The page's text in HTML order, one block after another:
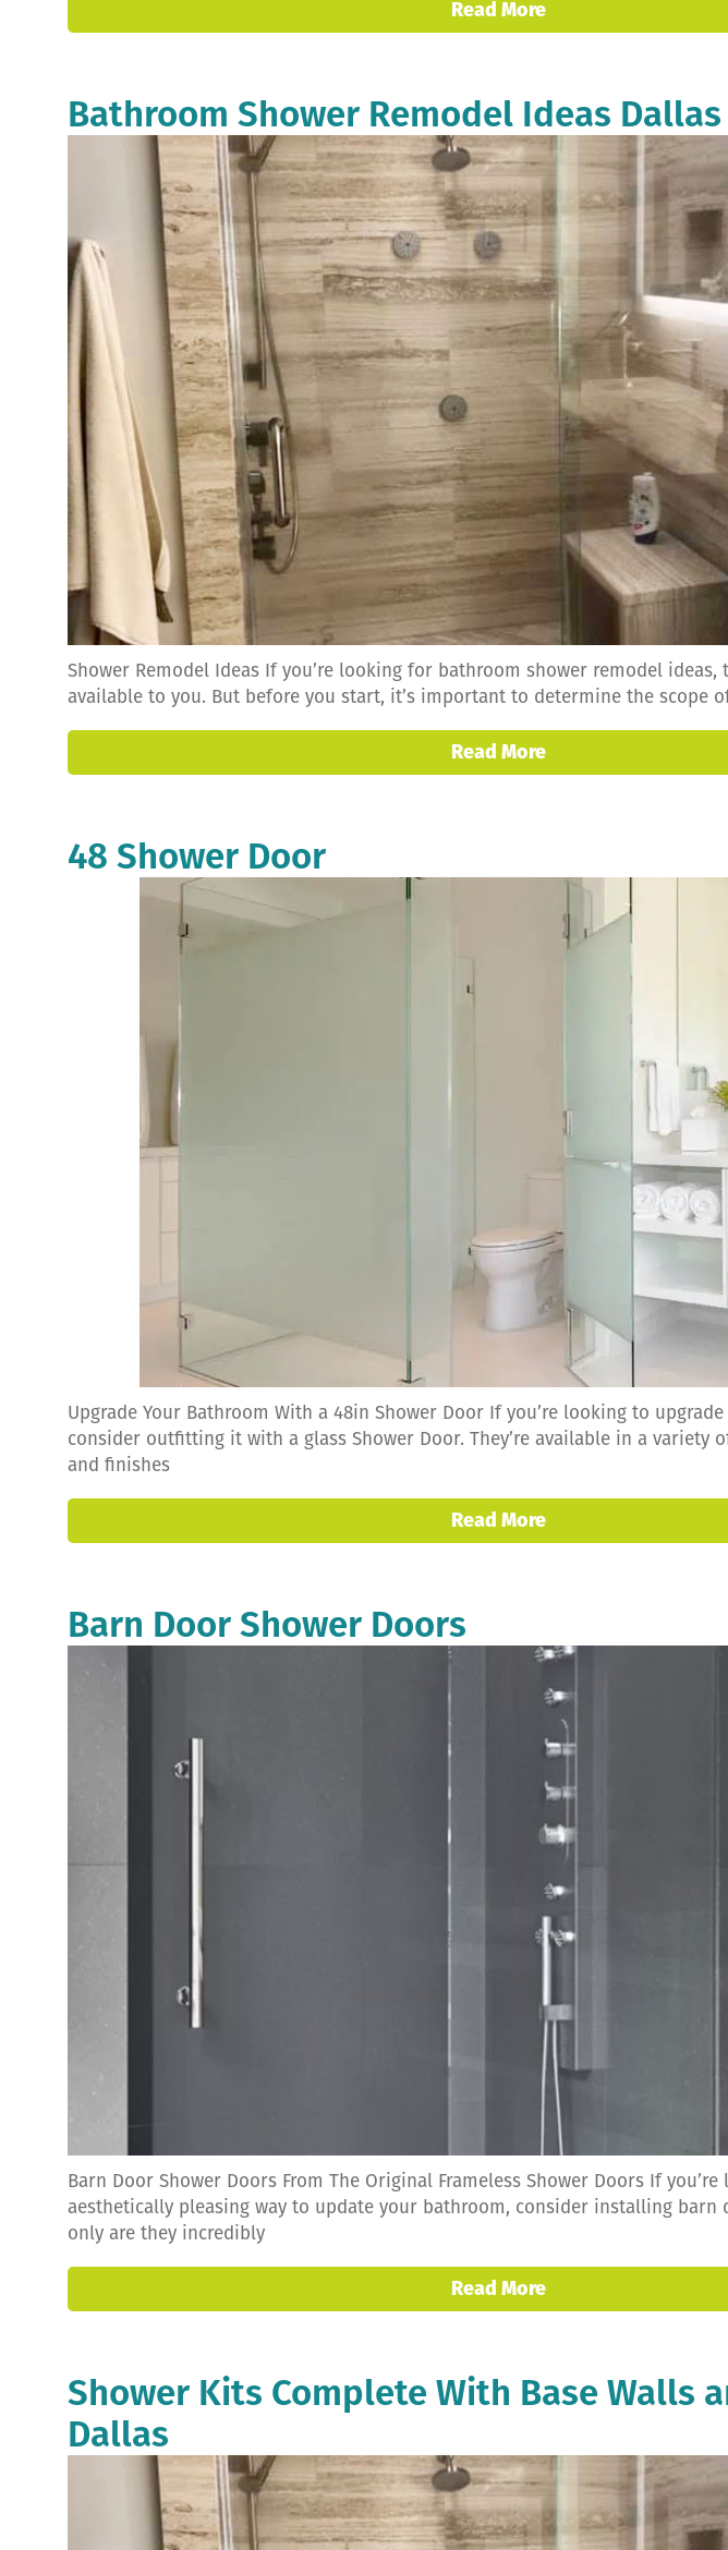
Read More
Bathroom Shower Remodel Ideas Dallas
Shower Remodel Ideas If you’re looking for bathroom shower remodel ideas,
available to you. But before you start, it’s important to determine the scope
Read More
48 Shower Door
Upgrade Your Bathroom With a 48in Shower Door If you’re looking to
consider outfitting it with a glass Shower Door. They’re available in a variety
and finishes
Read More
Barn Door Shower Doors
Barn Door Shower Doors From The Original Frameless Shower Doors If
aesthetically pleasing way to update your bathroom, consider installing barn
only are they incredibly
Read More
Shower Kits Complete With Base Walls
Dallas